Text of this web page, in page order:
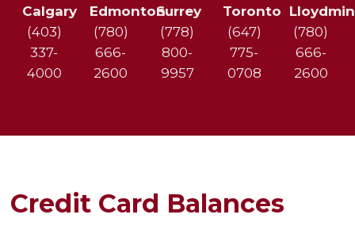
e
d
D
e
b
t
Calgary
(403)
337-
4000
Edmonton
(780)
666-
2600
Surrey
(778)
800-
9957
Toronto
(647)
775-
0708
(780)
666-
2600
Credit Card Balances